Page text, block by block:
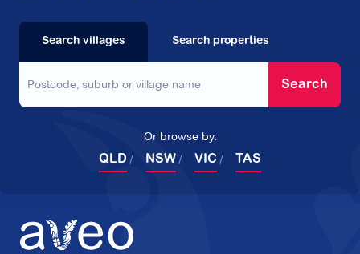
62-76 Cavanagh Street,Cheltenham VIC
Explore For Sale
Search villages Search properties
Search
Or browse by:
QLD NSW VIC TAS